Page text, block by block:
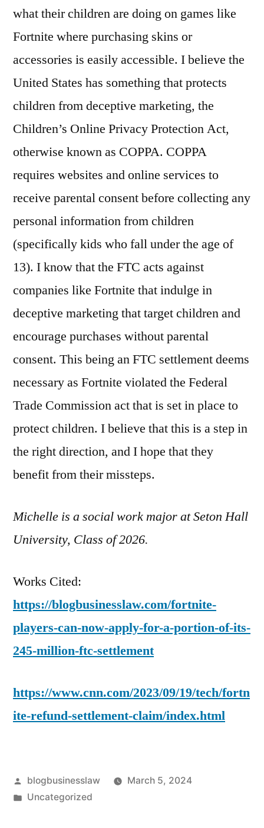
what their children are doing on games like
Fortnite where purchasing skins or
accessories is easily accessible. I believe the
United States has something that protects
children from deceptive marketing, the
Children’s Online Privacy Protection Act,
otherwise known as COPPA. COPPA
requires websites and online services to
receive parental consent before collecting any
personal information from children
(specifically kids who fall under the age of
13). I know that the FTC acts against
companies like Fortnite that indulge in
deceptive marketing that target children and
encourage purchases without parental
consent. This being an FTC settlement deems
necessary as Fortnite violated the Federal
Trade Commission act that is set in place to
protect children. I believe that this is a step in
the right direction, and I hope that they
benefit from their missteps.
Michelle is a social work major at Seton Hall
University, Class of 2026.
Works Cited:
https://blogbusinesslaw.com/fortnite-
players-can-now-apply-for-a-portion-of-its-
245-million-ftc-settlement
https://www.cnn.com/2023/09/19/tech/fortn
ite-refund-settlement-claim/index.html
Posted
by
blogbusinesslaw
March 5, 2024
Posted
Uncategorized